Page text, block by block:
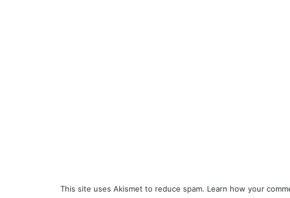
This site uses Akismet to reduce spam. Learn how your